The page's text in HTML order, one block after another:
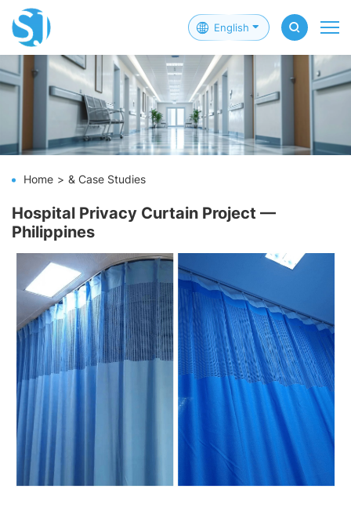
English
Home & Case Studies
Hospital Privacy Curtain Project —
Philippines